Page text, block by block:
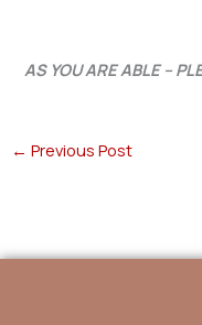
AS YOU ARE ABLE –
← Previous Post